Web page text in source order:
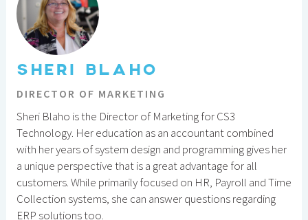
SHERI BLAHO
DIRECTOR OF MARKETING
Sheri Blaho is the Director of Marketing for CS3
Technology. Her education as an accountant combined
with her years of system design and programming gives her
a unique perspective that is a great advantage for all
customers. While primarily focused on HR, Payroll and Time
Collection systems, she can answer questions regarding
ERP solutions too.